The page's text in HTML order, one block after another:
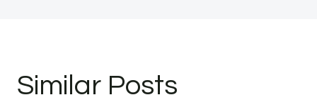
Similar Posts